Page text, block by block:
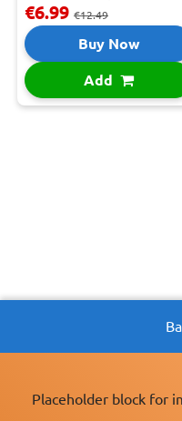
€6.99 €12.49
Buy Now
Add
Placeholder block for